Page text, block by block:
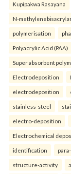
Kupipakwa Rasayana
N-
polymerisation
Polyacrylic Acid (PAA)
Super absorbent
Electrodeposition
electrodeposition
stainless-steel
electro-deposition
Electrochemical
identification
structure-activity